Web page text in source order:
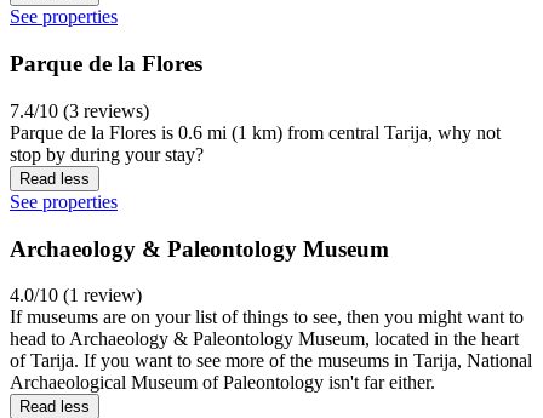
See properties
Parque de la Flores
7.4/10 (3 reviews)
Parque de la Flores is 0.6 mi (1 km) from central Tarija, why not
stop by during your stay?
Read less
See properties
Archaeology & Paleontology Museum
4.0/10 (1 review)
If museums are on your list of things to see, then you might want to
head to Archaeology & Paleontology Museum, located in the heart
of Tarija. If you want to see more of the museums in Tarija, National
Archaeological Museum of Paleontology isn't far either.
Read less